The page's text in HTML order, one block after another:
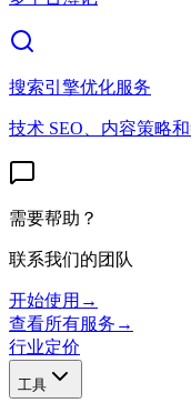
搜索引擎优化服务
技术 SEO、内容策略
需要帮助？
联系我们的团队
开始使用 →
查看所有服务 →
行业定价
工具